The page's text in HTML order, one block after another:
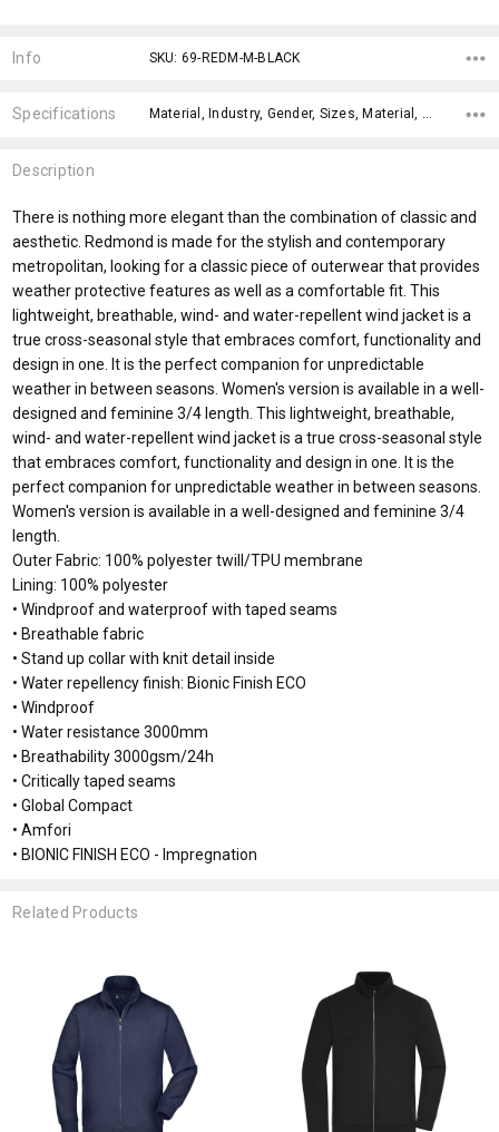
Stock:
Info SKU: 69-REDM-M-BLACK
Specifications Material, Industry, Gender, Sizes, Material, Gender Fit, Sleeves, Fit Type, x>Option-1, x>Option-1 Addition-1,
Description
There is nothing more elegant than the combination of classic and
aesthetic. Redmond is made for the stylish and contemporary
metropolitan, looking for a classic piece of outerwear that provides
weather protective features as well as a comfortable fit. This
lightweight, breathable, wind- and water-repellent wind jacket is a
true cross-seasonal style that embraces comfort, functionality and
design in one. It is the perfect companion for unpredictable
weather in between seasons. Women's version is available in a well-
designed and feminine 3/4 length. This lightweight, breathable,
wind- and water-repellent wind jacket is a true cross-seasonal style
that embraces comfort, functionality and design in one. It is the
perfect companion for unpredictable weather in between seasons.
Women's version is available in a well-designed and feminine 3/4
length.
Outer Fabric: 100% polyester twill/TPU membrane
Lining: 100% polyester
• Windproof and waterproof with taped seams
• Breathable fabric
• Stand up collar with knit detail inside
• Water repellency finish: Bionic Finish ECO
• Windproof
• Water resistance 3000mm
• Breathability 3000gsm/24h
• Critically taped seams
• Global Compact
• Amfori
• BIONIC FINISH ECO - Impregnation
Related Products